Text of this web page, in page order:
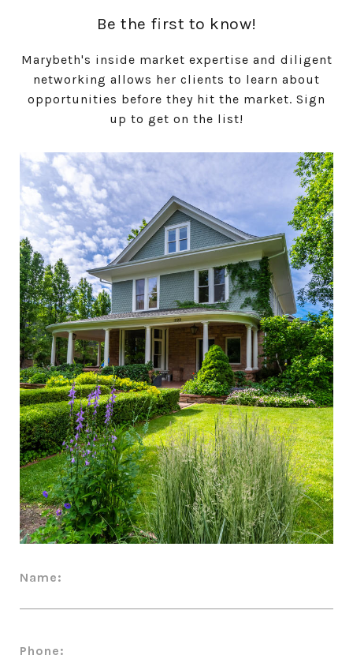
Be the first to know!
Marybeth's inside market expertise and diligent
networking allows her clients to learn about
opportunities before they hit the market. Sign
up to get on the list!
Name:
Phone: